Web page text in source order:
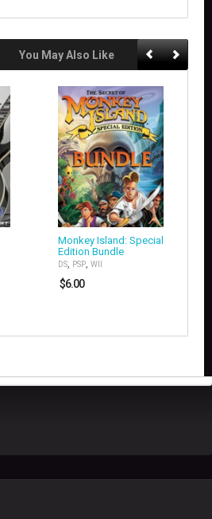
You May Also Like
Monkey Island: Special
Edition Bundle
DS, PSP, WII
$6.00